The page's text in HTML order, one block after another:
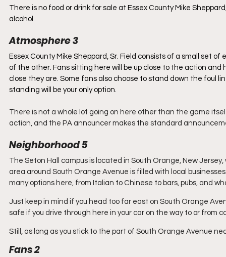
There is no food or drink for sale at Essex County Mike
alcohol.
Atmosphere 3
Essex County Mike Sheppard, Sr. Field consists of a small set
of the other. Fans sitting here will be up close to the action
close they are. Some fans also choose to stand down the foul
standing will be your only option.
There is not a whole lot going on here other than the game
action, and the PA announcer makes the standard
Neighborhood 5
The Seton Hall campus is located in South Orange, New
area around South Orange Avenue is filled with local
many options here, from Italian to Chinese to bars, pubs, and
Just keep in mind if you head too far east on South Orange
safe if you drive through here in your car on the way to or from
Still, as long as you stick to the part of South Orange Avenue
Fans 2